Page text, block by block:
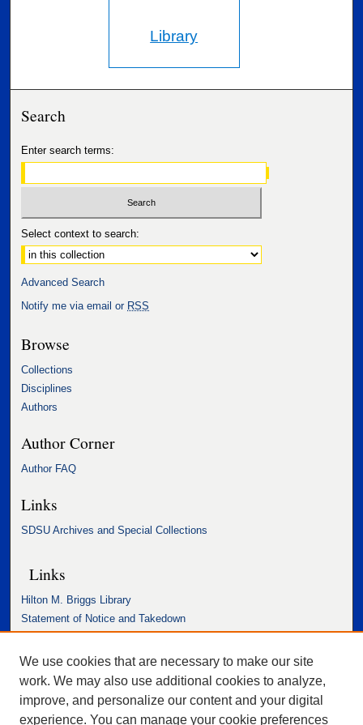
Library
Search
Enter search terms:
Select context to search:
Advanced Search
Notify me via email or RSS
Browse
Collections
Disciplines
Authors
Author Corner
Author FAQ
Links
SDSU Archives and Special Collections
Links
Hilton M. Briggs Library
Statement of Notice and Takedown
Accessibility Statement
We use cookies that are necessary to make our site
work. We may also use additional cookies to analyze,
improve, and personalize our content and your digital
experience. You can manage your cookie preferences